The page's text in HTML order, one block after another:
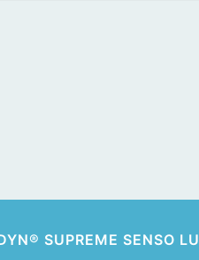
SUPREME SENSO